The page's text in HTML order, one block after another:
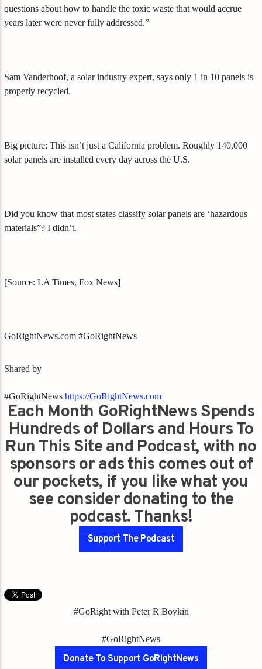
questions about how to handle the toxic waste that would accrue
years later were never fully addressed.”
Sam Vanderhoof, a solar industry expert, says only 1 in 10 panels is
properly recycled.
Big picture: This isn’t just a California problem. Roughly 140,000
solar panels are installed every day across the U.S.
Did you know that most states classify solar panels are ‘hazardous
materials”? I didn’t.
[Source: LA Times, Fox News]
GoRightNews.com #GoRightNews
Shared by
#GoRightNewshttps://GoRightNews.com
Each Month GoRightNews Spends
Hundreds of Dollars and Hours To
Run This Site and Podcast, with no
sponsors or ads this comes out of
our pockets, if you like what you
see consider donating to the
podcast. Thanks!
Support The Podcast
#GoRight with Peter R Boykin
#GoRightNews
Donate To Support GoRightNews